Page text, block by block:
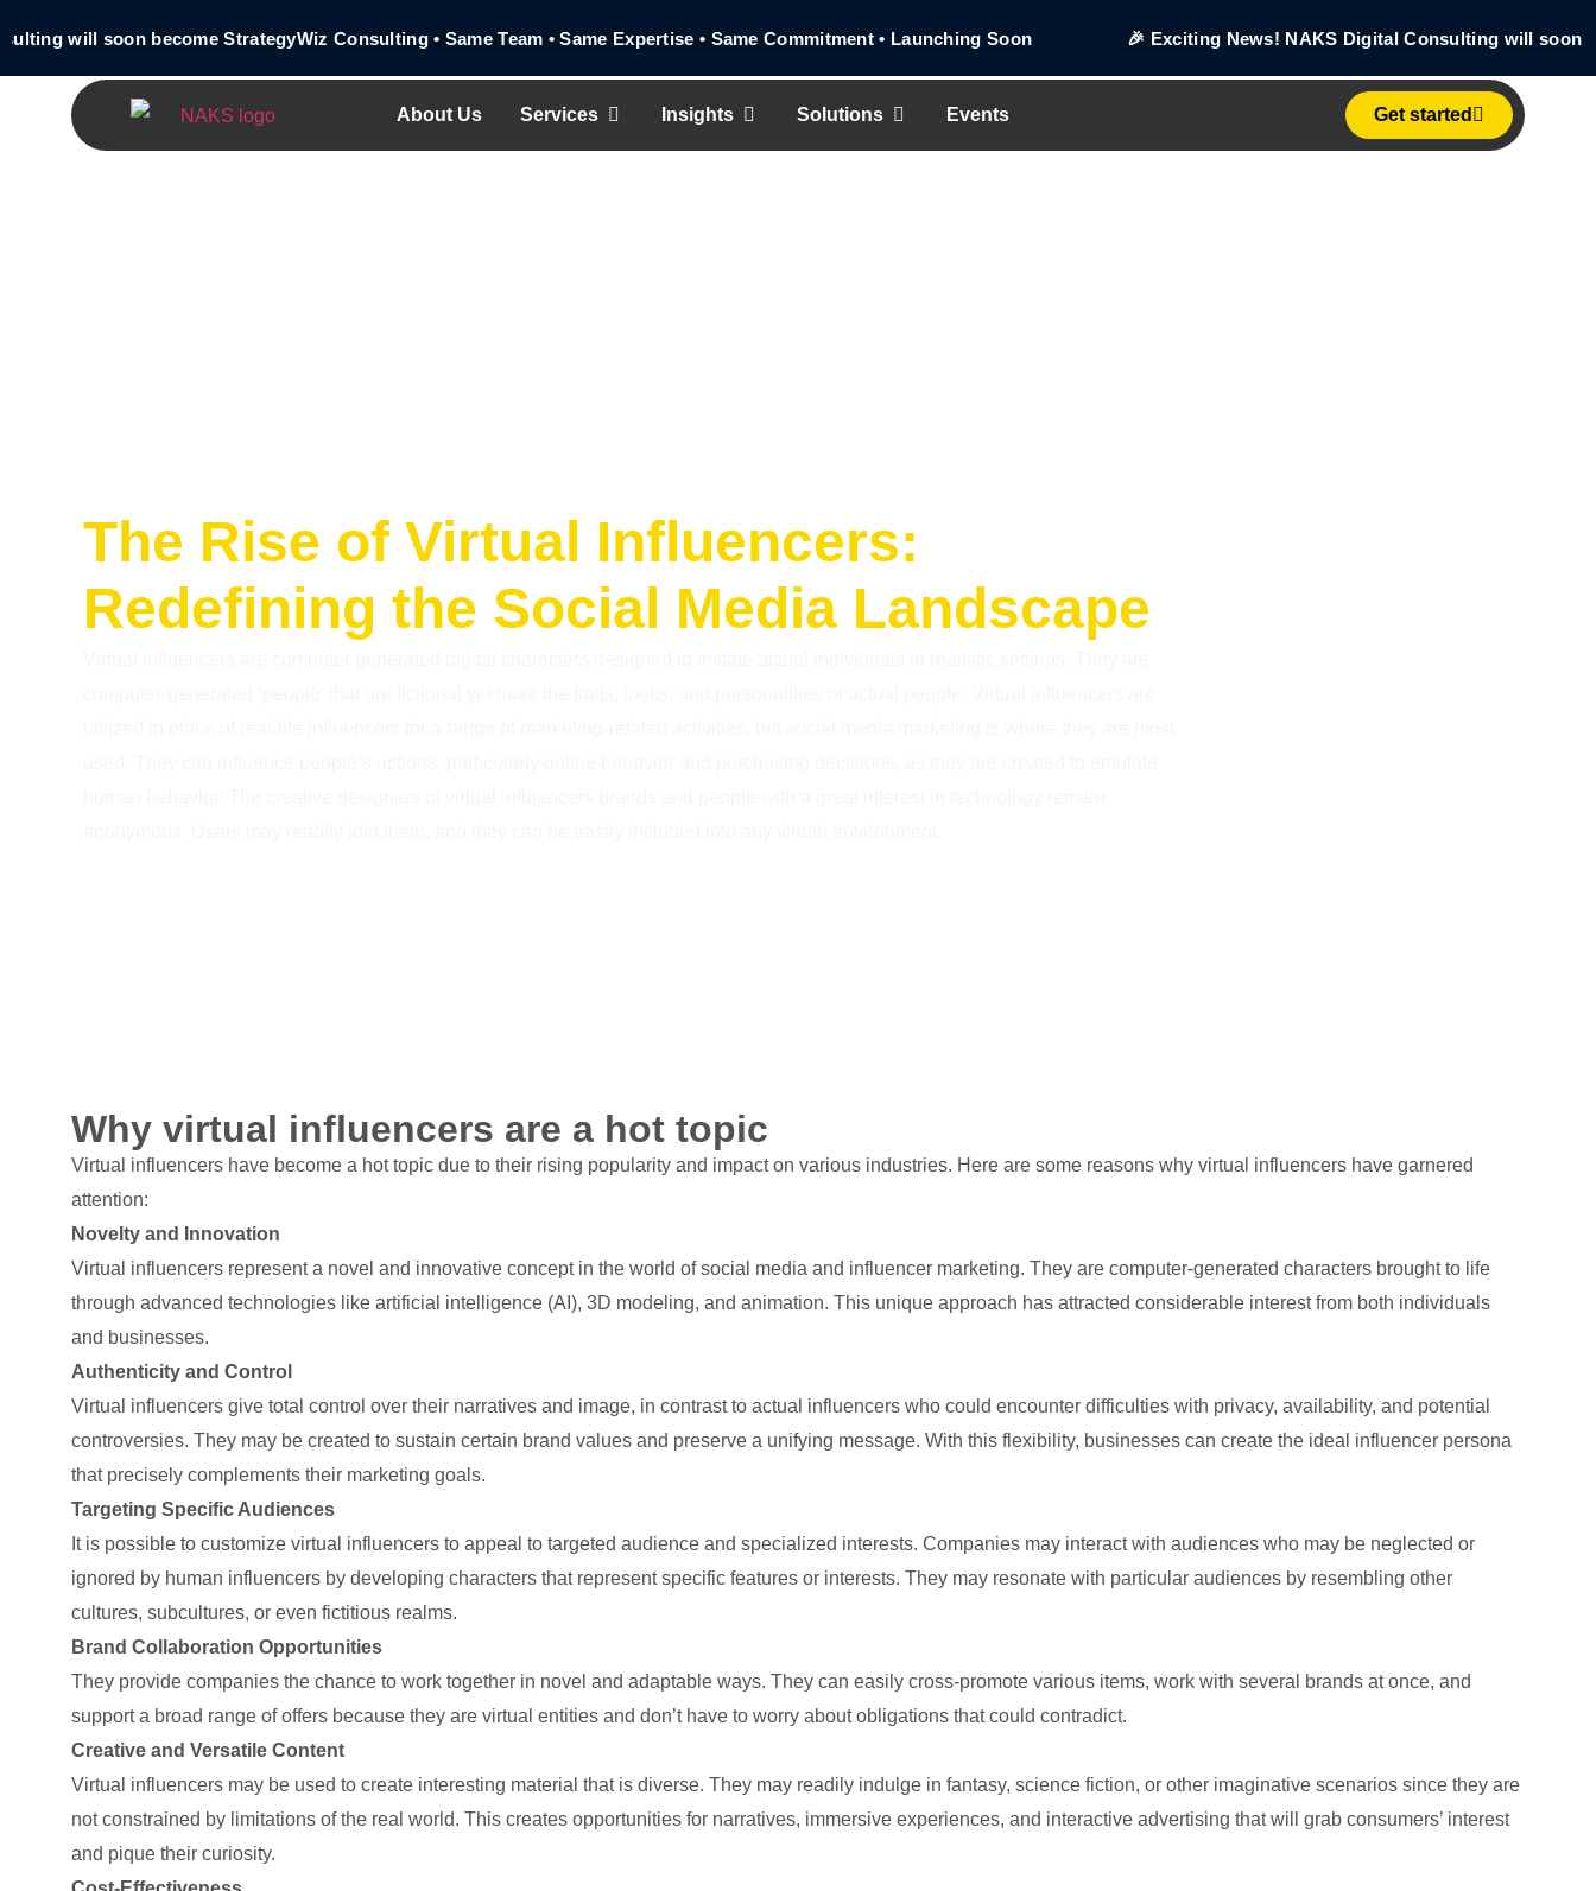
soon become StrategyWiz Consulting • Same Team • Same Expertise • Same Commitment • Launching Soon 🎉 Exciting News! NAKS Digital Consulting will soon
About Us Services Insights Solutions Events Get started
The Rise of Virtual Influencers:
Redefining the Social Media Landscape
Why virtual influencers are a hot topic
Virtual influencers have become a hot topic due to their rising popularity and impact on various industries. Here are some reasons why virtual influencers have garnered
attention:
Novelty and Innovation
Virtual influencers represent a novel and innovative concept in the world of social media and influencer marketing. They are computer-generated characters brought to life
through advanced technologies like artificial intelligence (AI), 3D modeling, and animation. This unique approach has attracted considerable interest from both individuals
and businesses.
Authenticity and Control
Virtual influencers give total control over their narratives and image, in contrast to actual influencers who could encounter difficulties with privacy, availability, and potential
controversies. They may be created to sustain certain brand values and preserve a unifying message. With this flexibility, businesses can create the ideal influencer persona
that precisely complements their marketing goals.
Targeting Specific Audiences
It is possible to customize virtual influencers to appeal to targeted audience and specialized interests. Companies may interact with audiences who may be neglected or
ignored by human influencers by developing characters that represent specific features or interests. They may resonate with particular audiences by resembling other
cultures, subcultures, or even fictitious realms.
Brand Collaboration Opportunities
They provide companies the chance to work together in novel and adaptable ways. They can easily cross-promote various items, work with several brands at once, and
support a broad range of offers because they are virtual entities and don’t have to worry about obligations that could contradict.
Creative and Versatile Content
Virtual influencers may be used to create interesting material that is diverse. They may readily indulge in fantasy, science fiction, or other imaginative scenarios since they are
not constrained by limitations of the real world. This creates opportunities for narratives, immersive experiences, and interactive advertising that will grab consumers’ interest
and pique their curiosity.